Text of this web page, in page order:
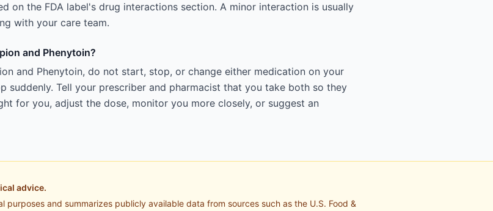
on the FDA label's drug interactions section. A minor interaction is usually
with your care team.
and Phenytoin?
and Phenytoin, do not start, stop, or change either medication on your
suddenly. Tell your prescriber and pharmacist that you take both so they
for you, adjust the dose, monitor you more closely, or suggest an
advice.
and summarizes publicly available data from sources such as the U.S. Food &